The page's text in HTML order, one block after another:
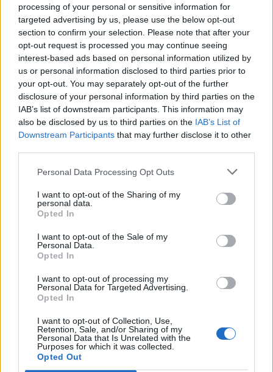
processing of your personal or sensitive information for
targeted advertising by us, please use the below opt-out
section to confirm your selection. Please note that after your
opt-out request is processed you may continue seeing
interest-based ads based on personal information utilized by
us or personal information disclosed to third parties prior to
your opt-out. You may separately opt-out of the further
disclosure of your personal information by third parties on the
IAB’s list of downstream participants. This information may
also be disclosed by us to third parties on the IAB’s List of
Downstream Participants that may further disclose it to other
Personal Data Processing Opt Outs
I want to opt-out of the Sharing of my
personal data.
Opted In
I want to opt-out of the Sale of my
Personal Data.
Opted In
I want to opt-out of processing my
Personal Data for Targeted Advertising.
Opted In
I want to opt-out of Collection, Use,
Retention, Sale, and/or Sharing of my
Personal Data that Is Unrelated with the
Purposes for which it was collected.
Opted Out
PERFEKTIUM LiFePO4 25.6V 100Ah Smart Bluetooth BMS
1.766,85€
Add to cart
PERFEKTIUM LiFePO4 12.8V 200Ah Smart BMS and LCD Display